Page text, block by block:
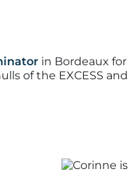
in Bordeaux for
of the EXCESS and